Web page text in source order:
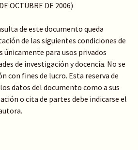
OCTUBRE DE 2006)
de este documento queda
de las siguientes condiciones de
únicamente para usos privados
de investigación y docencia. No se
con fines de lucro. Esta reserva de
datos del documento como a sus
o cita de partes debe indicarse el